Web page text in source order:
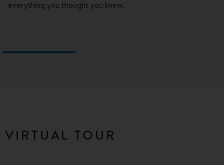
everything you thought you knew.
VIRTUAL TOUR